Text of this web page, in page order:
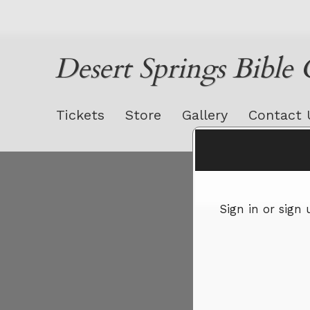
Desert Springs Bible
Tickets Store Gallery Contact
Sign in or sign